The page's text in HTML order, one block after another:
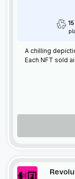
A chilling
Each NFT sold